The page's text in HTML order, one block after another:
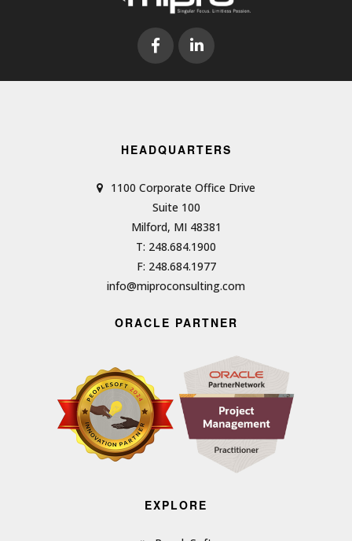
HEADQUARTERS
1100 Corporate Office Drive
Suite 100
Milford, MI 48381
T: 248.684.1900
F: 248.684.1977
info@miproconsulting.com
ORACLE PARTNER
EXPLORE